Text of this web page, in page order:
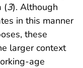
(3). Although
in this manner
these
larger context
age